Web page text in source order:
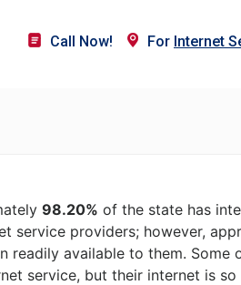
Call Now! For Internet
98.20% of the state has
service providers; however,
readily available to them.
service, but their internet is